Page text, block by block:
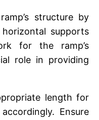
structure by
supports
for thе ramp’s
role in providing
length for
Ensurе